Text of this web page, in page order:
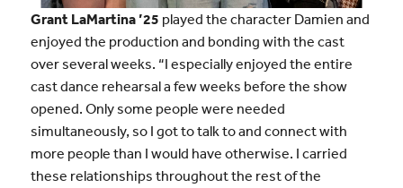
Grant LaMartina ’25 played the character Damien and
enjoyed the production and bonding with the cast
over several weeks. “I especially enjoyed the entire
cast dance rehearsal a few weeks before the show
opened. Only some people were needed
simultaneously, so I got to talk to and connect with
more people than I would have otherwise. I carried
these relationships throughout the rest of the